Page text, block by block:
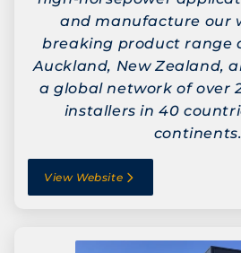
and manufacture our
breaking product range
Auckland, New Zealand,
a global network of over
installers in 40
View Website